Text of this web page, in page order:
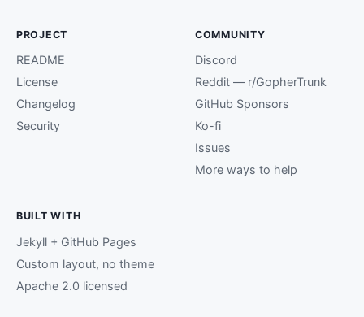
PROJECT
README
License
Changelog
Security
COMMUNITY
Discord
Reddit — r/GopherTrunk
GitHub Sponsors
Ko-fi
Issues
More ways to help
BUILT WITH
Jekyll + GitHub Pages
Custom layout, no theme
Apache 2.0 licensed